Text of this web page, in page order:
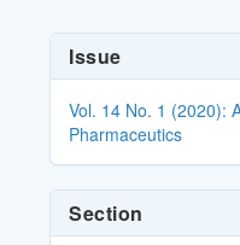
Article
Details
Issue
Vol. 14 No. 1 (2020):
Pharmaceutics
Section